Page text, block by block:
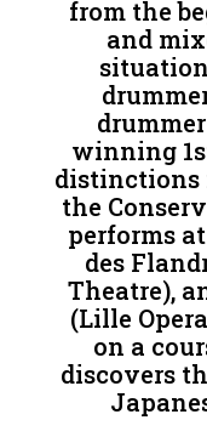
from the
and
winning
distinctions
the
performs
des
Theatre),
(Lille
on a
discovers